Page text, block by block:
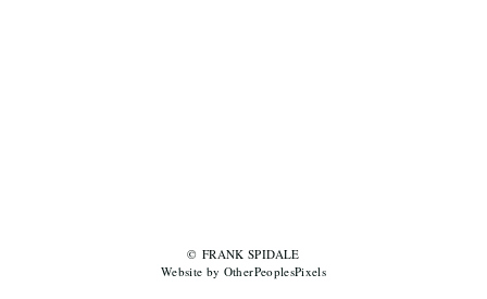
© FRANK SPIDALE
Website by OtherPeoplesPixels